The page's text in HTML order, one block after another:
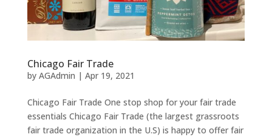
Chicago Fair Trade
by AGAdmin | Apr 19, 2021
Chicago Fair Trade One stop shop for your fair trade
essentials Chicago Fair Trade (the largest grassroots
fair trade organization in the U.S) is happy to offer fair